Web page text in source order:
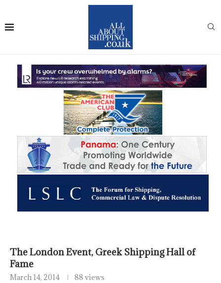
The London Event, Greek Shipping Hall of
Fame
March 14, 2014 88 views